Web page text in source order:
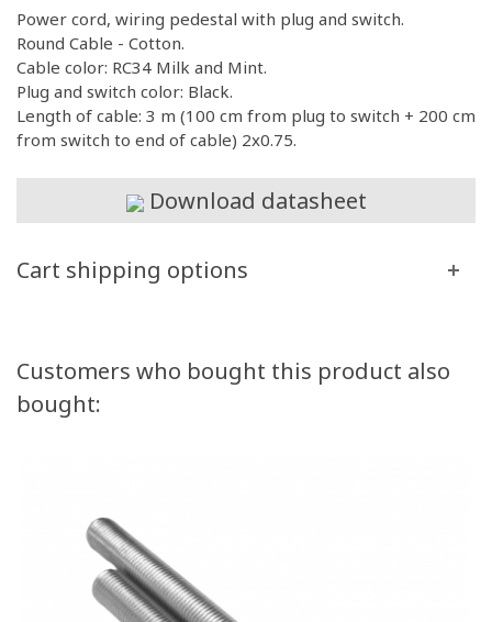
Power cord, wiring pedestal with plug and switch.
Round Cable - Cotton.
Cable color: RC34 Milk and Mint.
Plug and switch color: Black.
Length of cable: 3 m (100 cm from plug to switch + 200 cm
from switch to end of cable) 2x0.75.
Download datasheet
Cart shipping options
Customers who bought this product also
bought: